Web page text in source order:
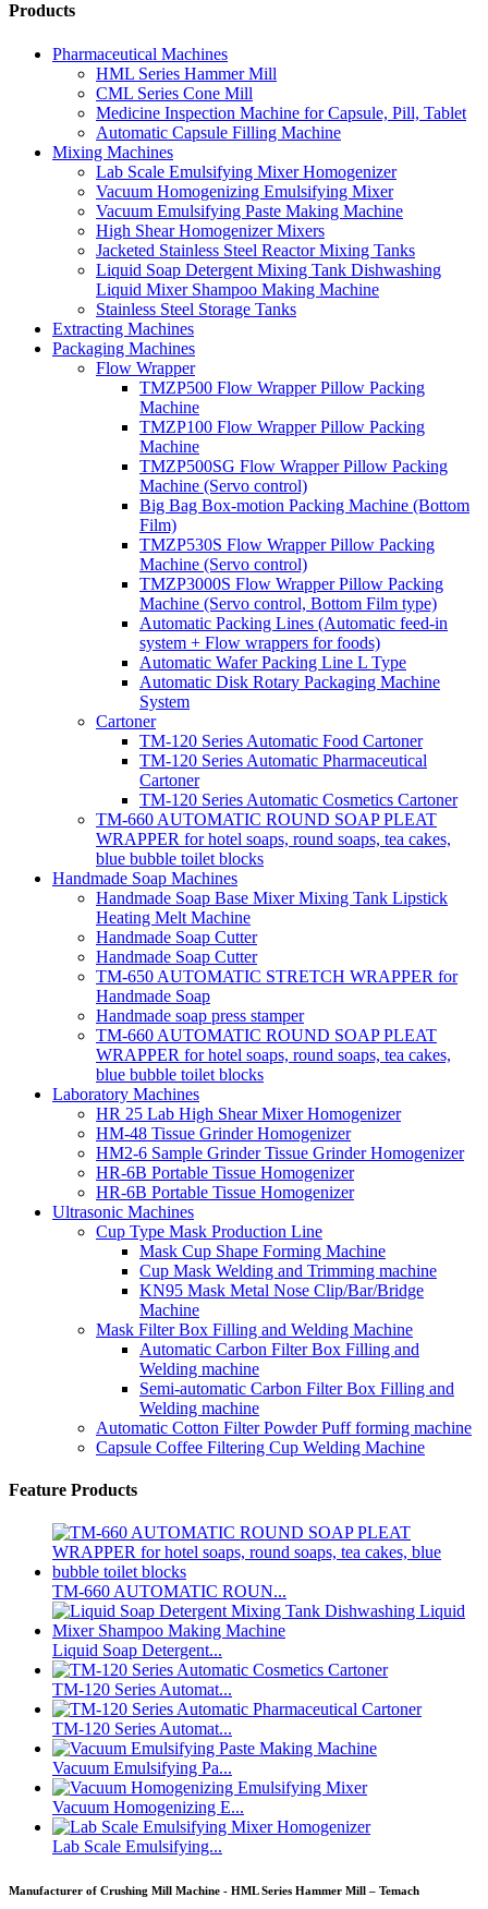
Products
Pharmaceutical Machines
HML Series Hammer Mill
CML Series Cone Mill
Medicine Inspection Machine for Capsule, Pill, Tablet
Automatic Capsule Filling Machine
Mixing Machines
Lab Scale Emulsifying Mixer Homogenizer
Vacuum Homogenizing Emulsifying Mixer
Vacuum Emulsifying Paste Making Machine
High Shear Homogenizer Mixers
Jacketed Stainless Steel Reactor Mixing Tanks
Liquid Soap Detergent Mixing Tank Dishwashing
Liquid Mixer Shampoo Making Machine
Stainless Steel Storage Tanks
Extracting Machines
Packaging Machines
Flow Wrapper
TMZP500 Flow Wrapper Pillow Packing
Machine
TMZP100 Flow Wrapper Pillow Packing
Machine
TMZP500SG Flow Wrapper Pillow Packing
Machine (Servo control)
Big Bag Box-motion Packing Machine (Bottom
Film)
TMZP530S Flow Wrapper Pillow Packing
Machine (Servo control)
TMZP3000S Flow Wrapper Pillow Packing
Machine (Servo control, Bottom Film type)
Automatic Packing Lines (Automatic feed-in
system + Flow wrappers for foods)
Automatic Wafer Packing Line L Type
Automatic Disk Rotary Packaging Machine
System
Cartoner
TM-120 Series Automatic Food Cartoner
TM-120 Series Automatic Pharmaceutical
Cartoner
TM-120 Series Automatic Cosmetics Cartoner
TM-660 AUTOMATIC ROUND SOAP PLEAT
WRAPPER for hotel soaps, round soaps, tea cakes,
blue bubble toilet blocks
Handmade Soap Machines
Handmade Soap Base Mixer Mixing Tank Lipstick
Heating Melt Machine
Handmade Soap Cutter
Handmade Soap Cutter
TM-650 AUTOMATIC STRETCH WRAPPER for
Handmade Soap
Handmade soap press stamper
TM-660 AUTOMATIC ROUND SOAP PLEAT
WRAPPER for hotel soaps, round soaps, tea cakes,
blue bubble toilet blocks
Laboratory Machines
HR 25 Lab High Shear Mixer Homogenizer
HM-48 Tissue Grinder Homogenizer
HM2-6 Sample Grinder Tissue Grinder Homogenizer
HR-6B Portable Tissue Homogenizer
HR-6B Portable Tissue Homogenizer
Ultrasonic Machines
Cup Type Mask Production Line
Mask Cup Shape Forming Machine
Cup Mask Welding and Trimming machine
KN95 Mask Metal Nose Clip/Bar/Bridge
Machine
Mask Filter Box Filling and Welding Machine
Automatic Carbon Filter Box Filling and
Welding machine
Semi-automatic Carbon Filter Box Filling and
Welding machine
Automatic Cotton Filter Powder Puff forming machine
Capsule Coffee Filtering Cup Welding Machine
Feature Products
TM-660 AUTOMATIC ROUN...
Liquid Soap Detergent...
TM-120 Series Automat...
TM-120 Series Automat...
Vacuum Emulsifying Pa...
Vacuum Homogenizing E...
Lab Scale Emulsifying...
Manufacturer of Crushing Mill Machine - HML Series Hammer Mill – Temach